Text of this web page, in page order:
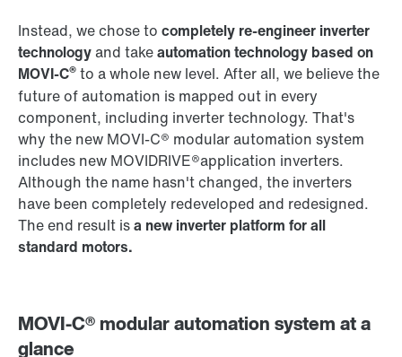
Instead, we chose to completely re-engineer inverter
technologyand takeautomation technology based on
MOVI‑C® to a whole new level. After all, we believe the
future of automation is mapped out in every
component, including inverter technology. That's
why the new MOVI‑C® modular automation system
includes new MOVIDRIVE®application inverters.
Although the name hasn't changed, the inverters
have been completely redeveloped and redesigned.
The end result isa new inverter platform for all
standard motors.